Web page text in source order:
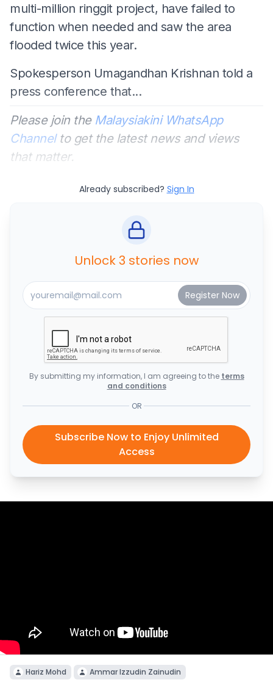
multi-million ringgit project, have failed to
function when needed and saw the area
flooded twice this year.
Spokesperson Umagandhan Krishnan told a
press conference that...
Please join the Malaysiakini WhatsApp
Channelto get the latest news and views
that matter.
Already subscribed? Sign In
Unlock 3 stories now
By submitting my information, I am agreeing to the terms
and conditions
OR
Subscribe Now to Enjoy Unlimited
Access
Hariz Mohd
Ammar Izzudin Zainudin